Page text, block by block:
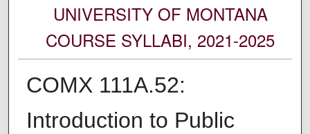
UNIVERSITY OF MONTANA
COURSE SYLLABI, 2021-2025
COMX 111A.52:
Introduction to Public